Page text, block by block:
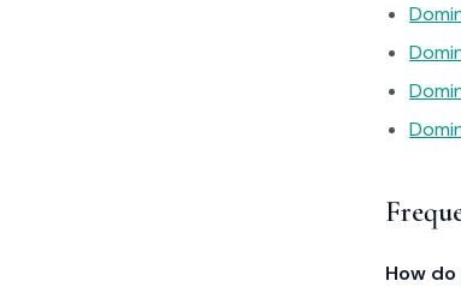
How